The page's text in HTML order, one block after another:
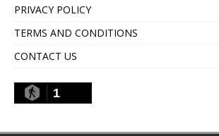
PRIVACY POLICY
TERMS AND CONDITIONS
CONTACT US
1